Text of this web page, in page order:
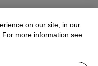
on our site, in our
more information see